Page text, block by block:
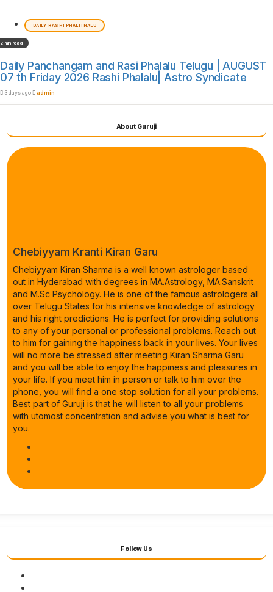
DAILY RASHI PHALITHALU
2 min read
Daily Panchangam and Rasi Phalalu Telugu | AUGUST
07 th Friday 2026 Rashi Phalalu| Astro Syndicate
3 days ago admin
About Guruji
Chebiyyam Kranti Kiran Garu
Chebiyyam Kiran Sharma is a well known astrologer based
out in Hyderabad with degrees in MA.Astrology, MA.Sanskrit
and M.Sc Psychology. He is one of the famous astrologers all
over Telugu States for his intensive knowledge of astrology
and his right predictions. He is perfect for providing solutions
to any of your personal or professional problems. Reach out
to him for gaining the happiness back in your lives. Your lives
will no more be stressed after meeting Kiran Sharma Garu
and you will be able to enjoy the happiness and pleasures in
your life. If you meet him in person or talk to him over the
phone, you will find a one stop solution for all your problems.
Best part of Guruji is that he will listen to all your problems
with utomost concentration and advise you what is best for
you.
Follow Us